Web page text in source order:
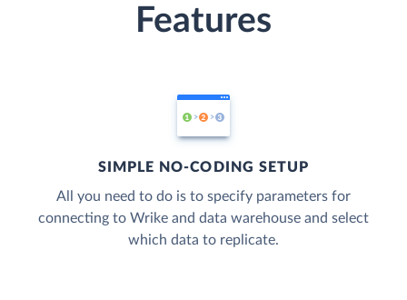
Features
SIMPLE NO-CODING SETUP
All you need to do is to specify parameters for
connecting to Wrike and data warehouse and select
which data to replicate.